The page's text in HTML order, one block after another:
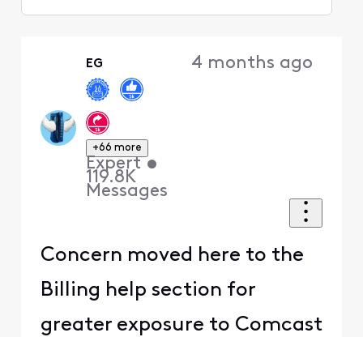
EG
+66 more
Expert •
119.8K
Messages
4 months ago
Concern moved here to the
Billing help section for
greater exposure to Comcast